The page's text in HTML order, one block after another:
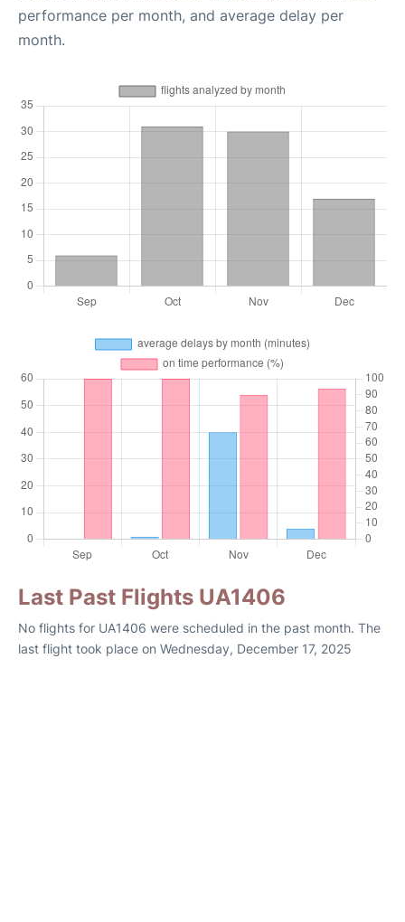
performance per month, and average delay per
month.
Last Past Flights UA1406
No flights for UA1406 were scheduled in the past month. The
last flight took place on Wednesday, December 17, 2025